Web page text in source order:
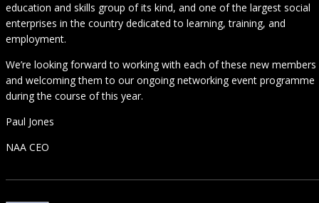
education and skills group of its kind, and one of the largest social
enterprises in the country dedicated to learning, training, and
employment.
We’re looking forward to working with each of these new members
and welcoming them to our ongoing networking event programme
during the course of this year.
Paul Jones
NAA CEO